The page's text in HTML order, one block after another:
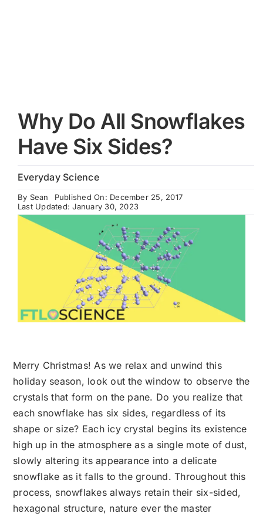
Why Do All Snowflakes
Have Six Sides?
Everyday Science
By Sean
Published On: December 25, 2017
Last Updated: January 30, 2023
Merry Christmas! As we relax and unwind this
holiday season, look out the window to observe the
crystals that form on the pane. Do you realize that
each snowflake has six sides, regardless of its
shape or size? Each icy crystal begins its existence
high up in the atmosphere as a single mote of dust,
slowly altering its appearance into a delicate
snowflake as it falls to the ground. Throughout this
process, snowflakes always retain their six-sided,
hexagonal structure, nature ever the master